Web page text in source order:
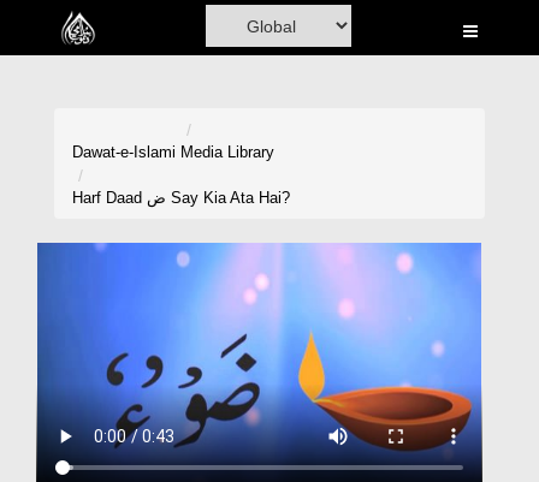
Home
Donation
Dawat-e-Islami Media Library
Harf Daad ض Say Kia Ata Hai?